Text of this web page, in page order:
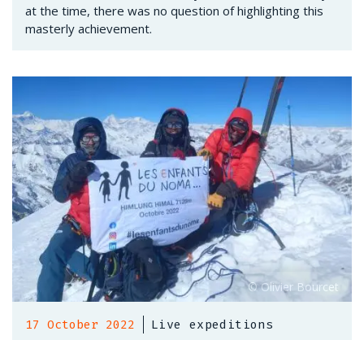
at the time, there was no question of highlighting this
masterly achievement.
17 October 2022 Live expeditions